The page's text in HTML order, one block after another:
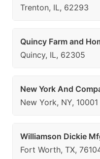
Trenton, IL, 62293
Quincy Farm and
Quincy, IL, 62305
New York And
New York, NY, 10001
Williamson Dickie
Fort Worth, TX,